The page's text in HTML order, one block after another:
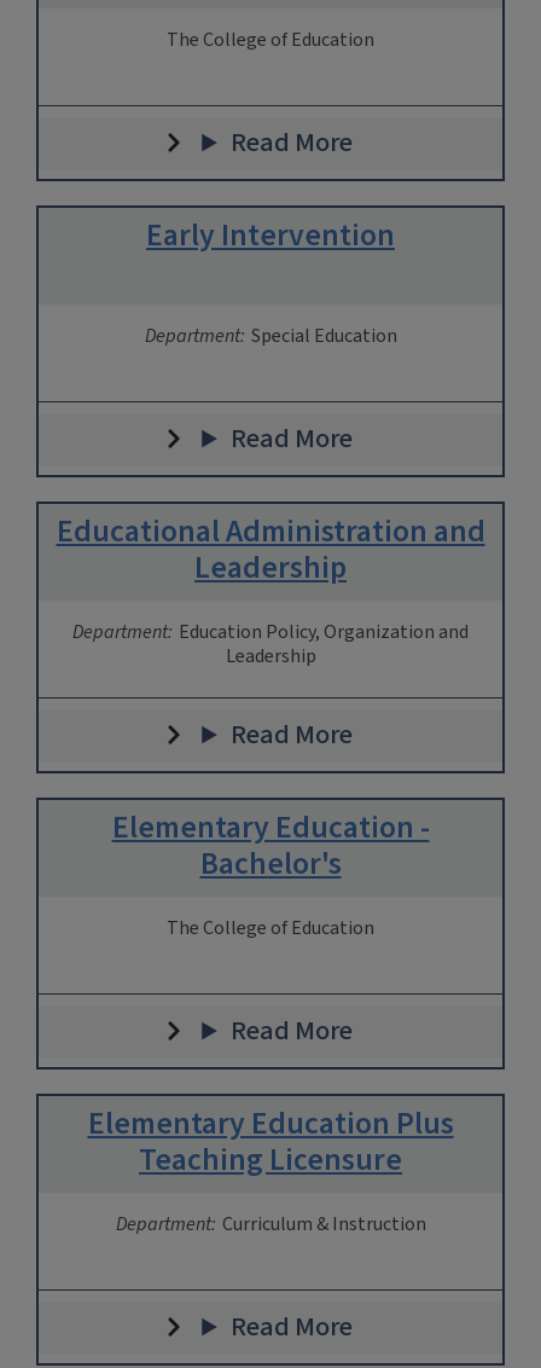
The College of Education
Read More
Early Intervention
Department: Special Education
Read More
Educational Administration and
Leadership
Department: Education Policy, Organization and
Leadership
Read More
Elementary Education -
Bachelor's
The College of Education
Read More
Elementary Education Plus
Teaching Licensure
Department: Curriculum & Instruction
Read More